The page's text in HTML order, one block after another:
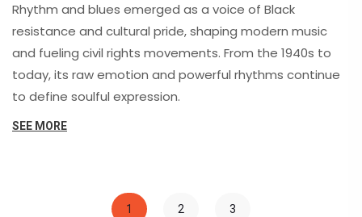
Rhythm and blues emerged as a voice of Black
resistance and cultural pride, shaping modern music
and fueling civil rights movements. From the 1940s to
today, its raw emotion and powerful rhythms continue
to define soulful expression.
SEE MORE
1 2 3